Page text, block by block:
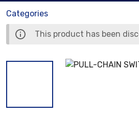
Categories
This product has been